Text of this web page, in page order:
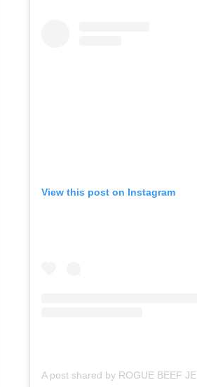
View this post on Instagram